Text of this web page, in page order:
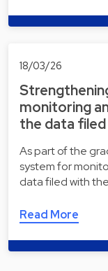
18/03/26
monitoring
the data filed
As part of the
system for
data filed with
Read More